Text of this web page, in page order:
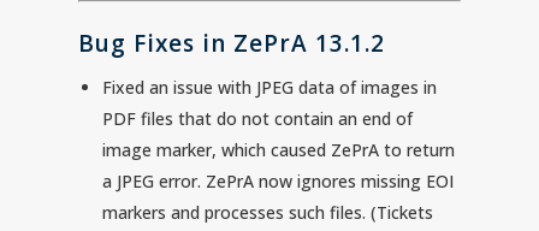
Bug Fixes in ZePrA 13.1.2
Fixed an issue with JPEG data of images in
PDF files that do not contain an end of
image marker, which caused ZePrA to return
a JPEG error. ZePrA now ignores missing EOI
markers and processes such files. (Tickets